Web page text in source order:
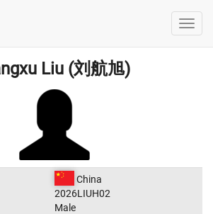
Liu (刘航旭)
China
2026LIUH02
Male